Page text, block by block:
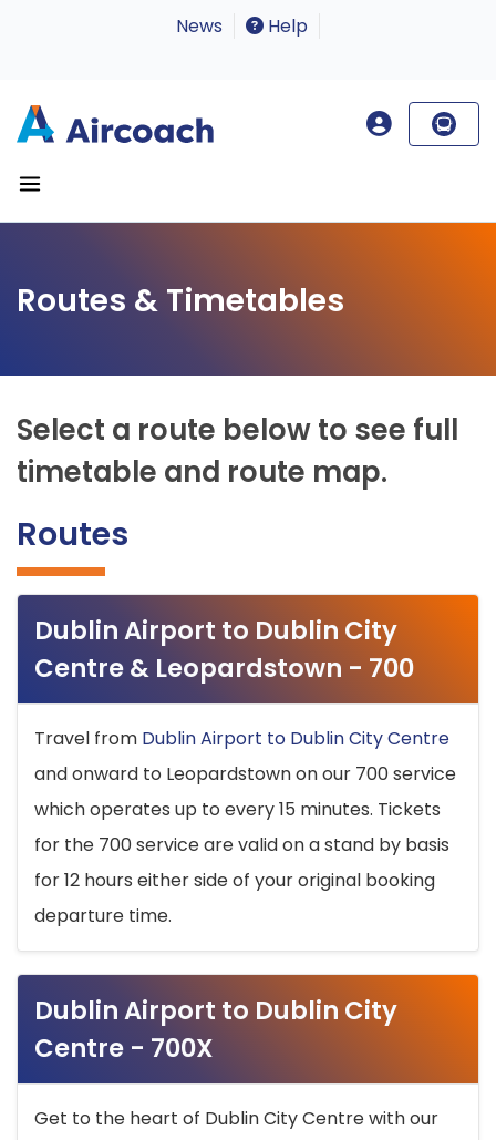
News Help
Routes & Timetables
Select a route below to see full
timetable and route map.
Routes
Dublin Airport to Dublin City
Centre & Leopardstown - 700
Travel from Dublin Airport to Dublin City Centre
and onward to Leopardstown on our 700 service
which operates up to every 15 minutes. Tickets
for the 700 service are valid on a stand by basis
for 12 hours either side of your original booking
departure time.
Dublin Airport to Dublin City
Centre - 700X
Get to the heart of Dublin City Centre with our